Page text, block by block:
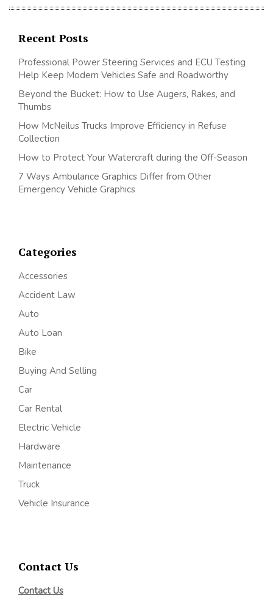
Recent Posts
Professional Power Steering Services and ECU Testing
Help Keep Modern Vehicles Safe and Roadworthy
Beyond the Bucket: How to Use Augers, Rakes, and
Thumbs
How McNeilus Trucks Improve Efficiency in Refuse
Collection
How to Protect Your Watercraft during the Off-Season
7 Ways Ambulance Graphics Differ from Other
Emergency Vehicle Graphics
Categories
Accessories
Accident Law
Auto
Auto Loan
Bike
Buying And Selling
Car
Car Rental
Electric Vehicle
Hardware
Maintenance
Truck
Vehicle Insurance
Contact Us
Contact Us